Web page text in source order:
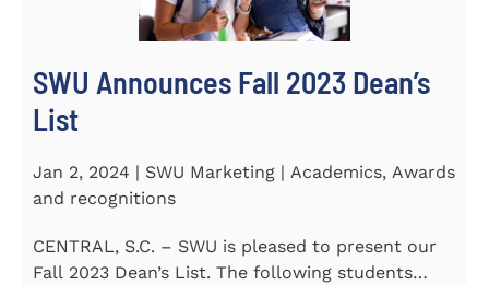
SWU Announces Fall 2023 Dean’s
List
Jan 2, 2024 | SWU Marketing | Academics, Awards
and recognitions
CENTRAL, S.C. – SWU is pleased to present our
Fall 2023 Dean’s List. The following students